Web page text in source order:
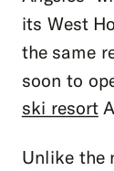
its West
the same
soon to
ski resort
Unlike the